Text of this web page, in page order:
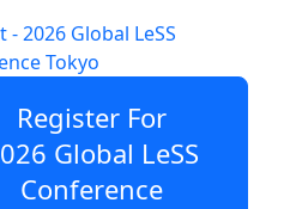
- 2026 Global LeSS
Tokyo
Register For
Global LeSS
Conference